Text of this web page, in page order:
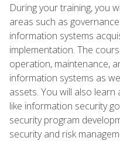
During your training, you
areas such as
information systems
implementation. The
operation, maintenance,
information systems as
assets. You will also
like information security
security program
security and risk